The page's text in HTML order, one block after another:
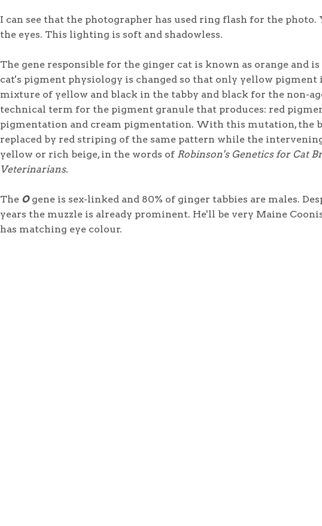
I can see that the photographer has used ring flash for the
the eyes. This lighting is soft and shadowless.
The gene responsible for the ginger cat is known as orange and
cat's pigment physiology is changed so that only yellow pigment
mixture of yellow and black in the tabby and black for the non-
technical term for the pigment granule that produces: red
pigmentation and cream pigmentation. With this mutation, the
replaced by red striping of the same pattern while the
yellow or rich beige, in the words of Robinson's Genetics for Cat
Veterinarians.
The Ogene is sex-linked and 80% of ginger tabbies are males.
years the muzzle is already prominent. He'll be very Maine
has matching eye colour.